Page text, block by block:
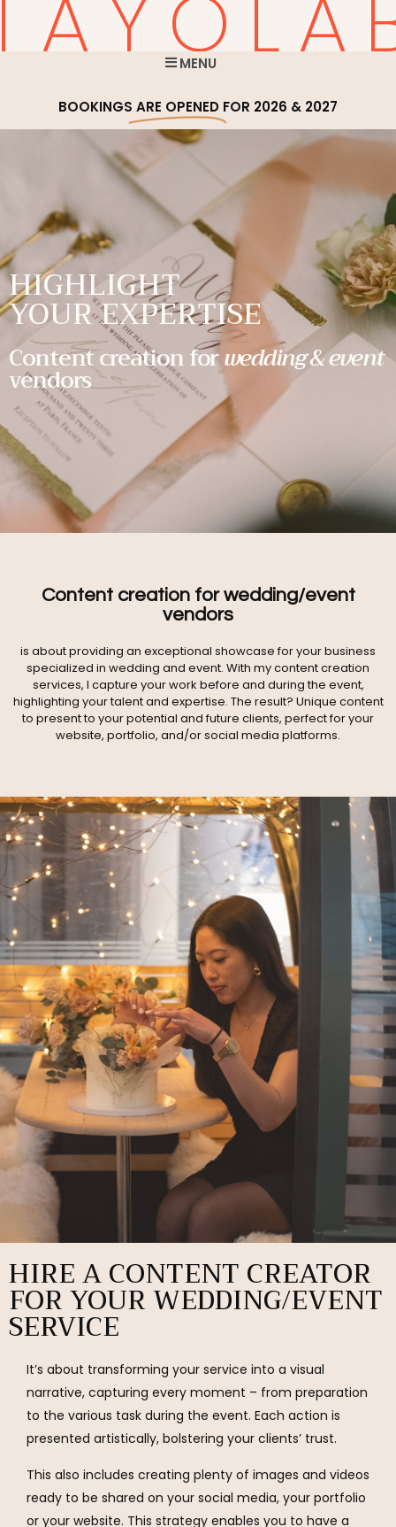
MENU
BOOKINGS ARE OPENED FOR 2026 & 2027
HIGHLIGHT
YOUR EXPERTISE
Content creation forwedding & event
vendors
Content creation for wedding/event
vendors
is about providing an exceptional showcase for your business
specialized in wedding and event. With my content creation
services, I capture your work before and during the event,
highlighting your talent and expertise. The result? Unique content
to present to your potential and future clients, perfect for your
website, portfolio, and/or social media platforms.
HIRE A CONTENT CREATOR
FOR YOUR WEDDING/EVENT
SERVICE
It’s about transforming your service into a visual
narrative, capturing every moment – from preparation
to the various task during the event. Each action is
presented artistically, bolstering your clients’ trust.
This also includes creating plenty of images and videos
ready to be shared on your social media, your portfolio
or your website. This strategy enables you to have a